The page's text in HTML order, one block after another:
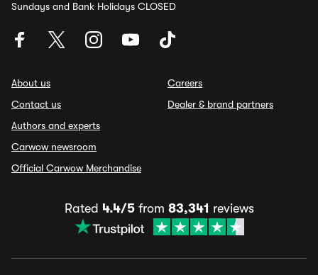
Sundays and Bank Holidays CLOSED
About us
Contact us
Authors and experts
Carwow newsroom
Official Carwow Merchandise
Careers
Dealer & brand partners
Rated 4.4/5from 83,341 reviews